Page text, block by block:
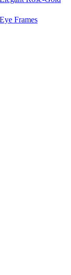
Frames